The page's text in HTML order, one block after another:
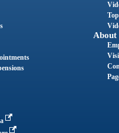
About